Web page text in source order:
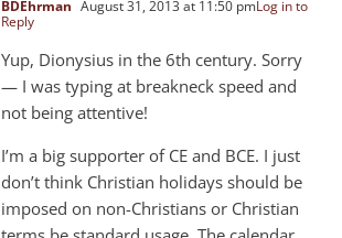
BDEhrman August 31, 2013 at 11:50 pmLog in to
Reply
Yup, Dionysius in the 6th century. Sorry
— I was typing at breakneck speed and
not being attentive!
I’m a big supporter of CE and BCE. I just
don’t think Christian holidays should be
imposed on non-Christians or Christian